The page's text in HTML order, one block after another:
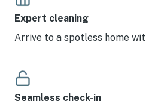
Expert cleaning
Arrive to a spotless home
Seamless check-in